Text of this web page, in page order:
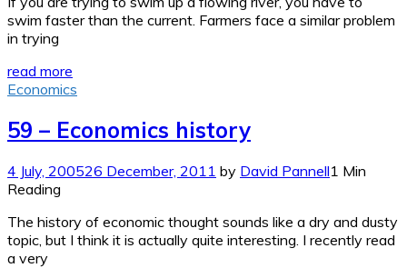
swim faster than the current. Farmers face a similar problem
in trying
read more
Economics
59 – Economics history
4 July, 200526 December, 2011 by David Pannell1 Min
Reading
The history of economic thought sounds like a dry and dusty
topic, but I think it is actually quite interesting. I recently read
a very